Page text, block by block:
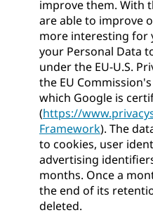
improve them. With
are able to improve
more interesting for
your Personal Data
under the EU-U.S.
the EU
which Google is
(https://
Framework). The
to cookies, user
advertising
months. Once a
the end of its
deleted.